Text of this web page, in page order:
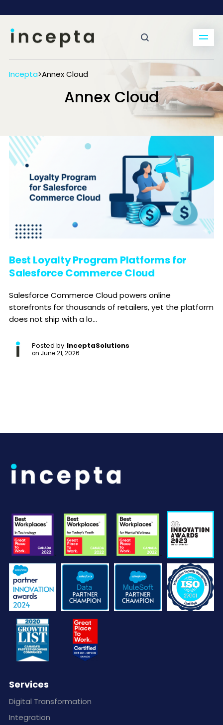
Incepta>Annex Cloud
Annex Cloud
Best Loyalty Program Platforms for
Salesforce Commerce Cloud
Salesforce Commerce Cloud powers online
storefronts for thousands of retailers, yet the platform
does not ship with a lo...
Posted by InceptaSolutions
on June 21, 2026
Services
Digital Transformation
Integration